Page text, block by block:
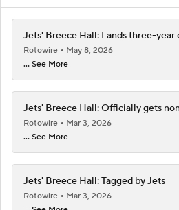
Jets' Breece Hall: Lands three-year
Rotowire
May 8, 2026
... See More
Jets' Breece Hall: Officially gets
Rotowire
Mar 3, 2026
... See More
Jets' Breece Hall: Tagged by Jets
Rotowire
Mar 3, 2026